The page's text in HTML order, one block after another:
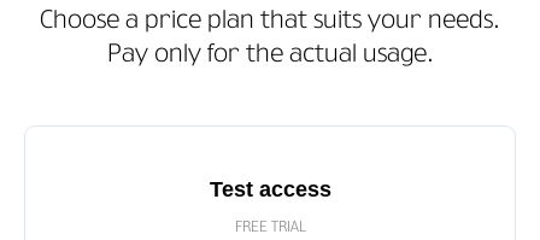
Choose a price plan that suits your needs.
Pay only for the actual usage.
Test access
FREE TRIAL